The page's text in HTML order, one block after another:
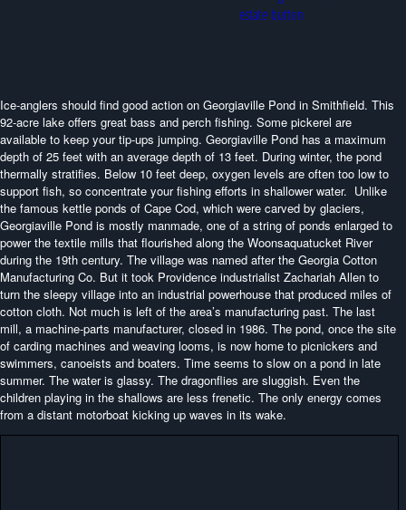
Ice-anglers should find good action on Georgiaville Pond in Smithfield. This
92-acre lake offers great bass and perch fishing. Some pickerel are
available to keep your tip-ups jumping. Georgiaville Pond has a maximum
depth of 25 feet with an average depth of 13 feet. During winter, the pond
thermally stratifies. Below 10 feet deep, oxygen levels are often too low to
support fish, so concentrate your fishing efforts in shallower water. Unlike
the famous kettle ponds of Cape Cod, which were carved by glaciers,
Georgiaville Pond is mostly manmade, one of a string of ponds enlarged to
power the textile mills that flourished along the Woonsaquatucket River
during the 19th century. The village was named after the Georgia Cotton
Manufacturing Co. But it took Providence industrialist Zachariah Allen to
turn the sleepy village into an industrial powerhouse that produced miles of
cotton cloth. Not much is left of the area’s manufacturing past. The last
mill, a machine-parts manufacturer, closed in 1986. The pond, once the site
of carding machines and weaving looms, is now home to picnickers and
swimmers, canoeists and boaters. Time seems to slow on a pond in late
summer. The water is glassy. The dragonflies are sluggish. Even the
children playing in the shallows are less frenetic. The only energy comes
from a distant motorboat kicking up waves in its wake.